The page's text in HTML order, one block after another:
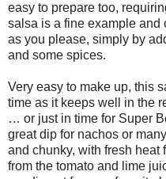
easy to prepare too,
salsa is a fine example and
as you please, simply by
and some spices.
Very easy to make up, this
time as it keeps well in the
… or just in time for Super
great dip for nachos or
and chunky, with fresh
from the tomato and lime